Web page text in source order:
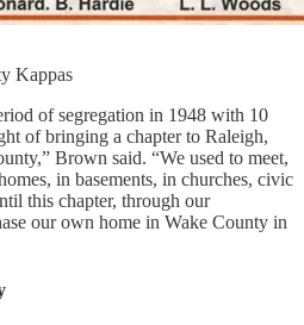
Kappas
of segregation in 1948 with 10
of bringing a chapter to Raleigh,
Brown said. “We used to meet,
in basements, in churches, civic
this chapter, through our
our own home in Wake County in